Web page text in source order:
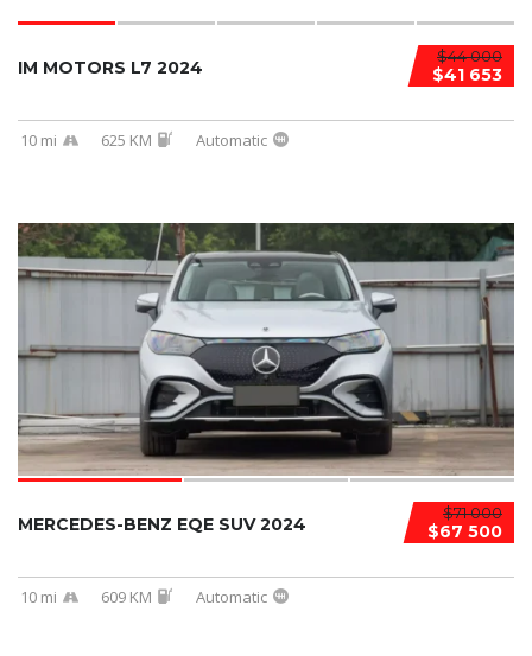
$44 000
$41 653
IM MOTORS L7 2024
10 mi 625 KM Automatic
$71 000
$67 500
MERCEDES-BENZ EQE SUV 2024
10 mi 609 KM Automatic